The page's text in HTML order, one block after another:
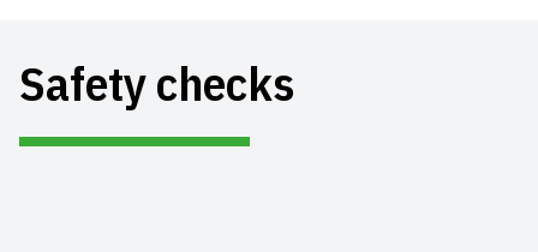
Safety checks